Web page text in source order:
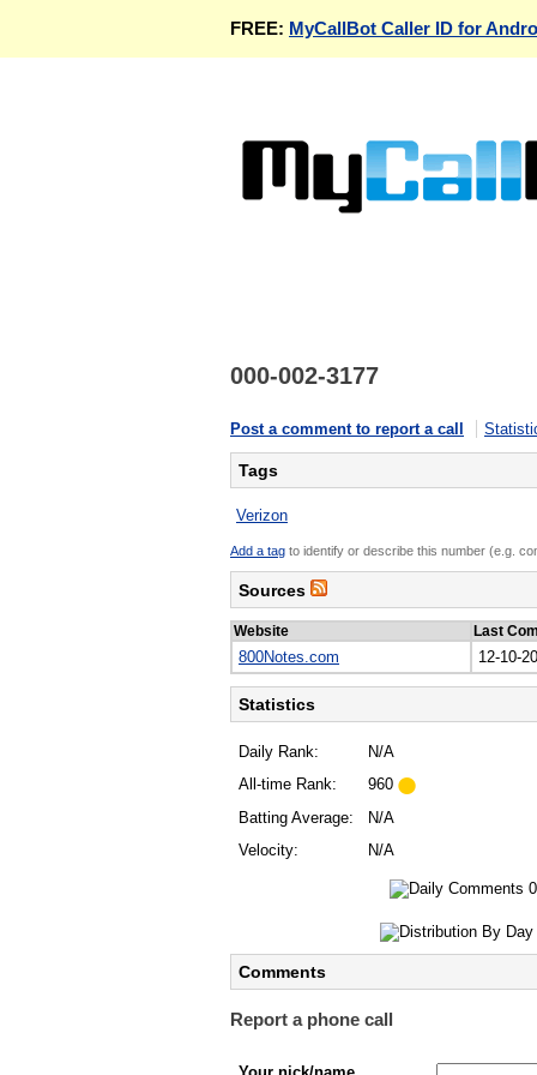
FREE: MyCallBot Caller ID for
000-002-3177
Post a comment to report a call
Tags
Verizon
Add a tag to identify or describe this number (e.g.
Sources
Website Last
800Notes.com 12-10-
Statistics
Daily Rank:
N/A
All-time Rank:
960
Batting Average:
N/A
Velocity:
N/A
Comments
Report a phone call